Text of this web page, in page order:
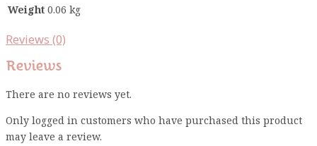
Weight0.06 kg
Reviews (0)
Reviews
There are no reviews yet.
Only logged in customers who have purchased this product
may leave a review.